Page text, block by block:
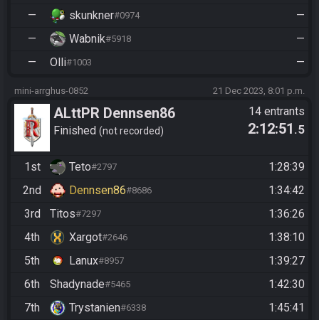
—
skunkner#0974
—
—
Wabnik#5918
—
—
Olli#1003 —
mini-arrghus-0852 21 Dec 2023, 8:01 p.m.
ALttPR Dennsen86
Community Race
Finished not recorded
14 entrants
2:12:51 .5
1st Teto#2797
1:28:39
2nd
Dennsen86#8686
1:34:42
3rd
Titos#7297
1:36:26
4th
Xargot#2646
1:38:10
5th
Lanux#8957
1:39:27
6th
Shadynade#5465
1:42:30
7th
Trystanien#6338 1:45:41